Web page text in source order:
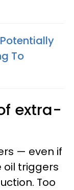
To
extra-
— even if
oil triggers
Too